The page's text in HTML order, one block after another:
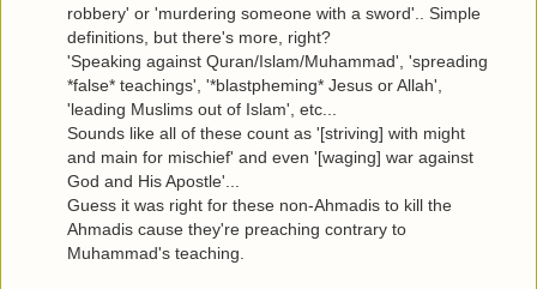
robbery' or 'murdering someone with a sword'.. Simple
definitions, but there's more, right?
'Speaking against Quran/Islam/Muhammad', 'spreading
*false* teachings', '*blastpheming* Jesus or Allah',
'leading Muslims out of Islam', etc...
Sounds like all of these count as '[striving] with might
and main for mischief' and even '[waging] war against
God and His Apostle'...
Guess it was right for these non-Ahmadis to kill the
Ahmadis cause they're preaching contrary to
Muhammad's teaching.